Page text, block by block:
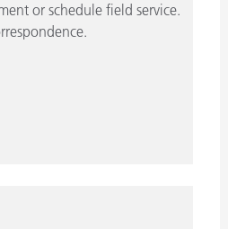
or schedule field service.